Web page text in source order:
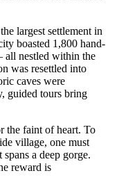
largest settlement in
boasted 1,800 hand-
all nestled within the
was resettled into
caves were
guided tours bring
the faint of heart. To
village, one must
a deep gorge.
reward is